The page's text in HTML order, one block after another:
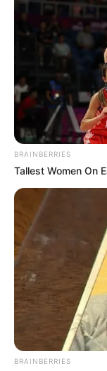
BRAINBERRIES
Tallest Women On
BRAINBERRIES